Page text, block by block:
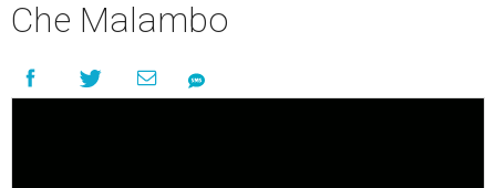
Che Malambo